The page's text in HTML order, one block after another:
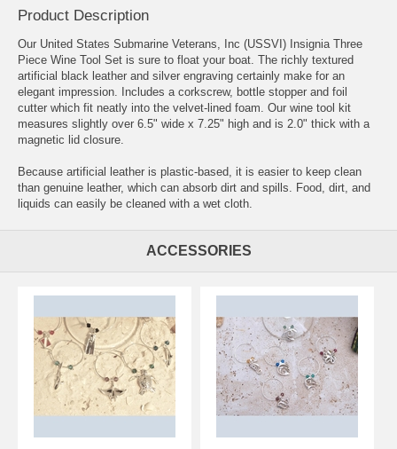
Product Description
Our United States Submarine Veterans, Inc (USSVI) Insignia Three
Piece Wine Tool Set is sure to float your boat. The richly textured
artificial black leather and silver engraving certainly make for an
elegant impression. Includes a corkscrew, bottle stopper and foil
cutter which fit neatly into the velvet-lined foam. Our wine tool kit
measures slightly over 6.5" wide x 7.25" high and is 2.0" thick with a
magnetic lid closure.
Because artificial leather is plastic-based, it is easier to keep clean
than genuine leather, which can absorb dirt and spills. Food, dirt, and
liquids can easily be cleaned with a wet cloth.
ACCESSORIES